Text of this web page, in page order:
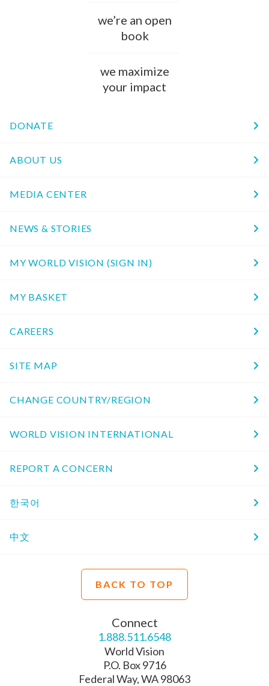
we’re an open
book
we maximize
your impact
DONATE
ABOUT US
MEDIA CENTER
NEWS & STORIES
MY WORLD VISION (SIGN IN)
MY BASKET
CAREERS
SITE MAP
CHANGE COUNTRY/REGION
WORLD VISION INTERNATIONAL
REPORT A CONCERN
한국어
中文
BACK TO TOP
Connect
1.888.511.6548
World Vision
P.O. Box 9716
Federal Way, WA 98063